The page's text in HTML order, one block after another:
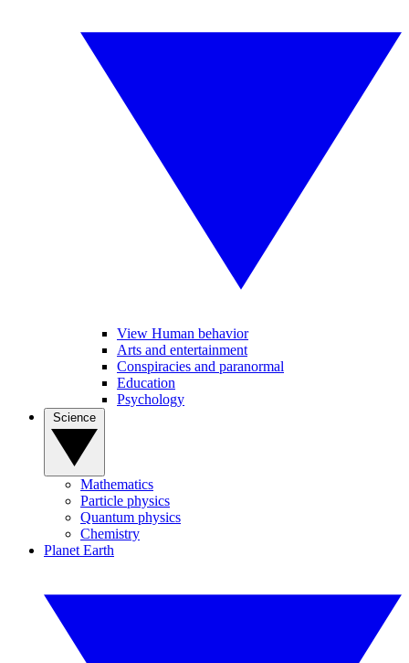
View Human behavior
Arts and entertainment
Conspiracies and paranormal
Education
Psychology
Mathematics
Particle physics
Quantum physics
Chemistry
Planet Earth